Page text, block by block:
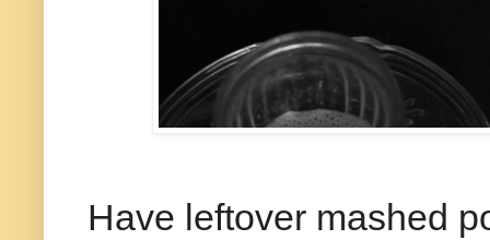
Have leftover mashed